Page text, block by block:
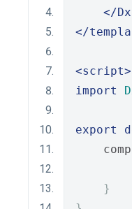
</
</
<script>
import
export
}